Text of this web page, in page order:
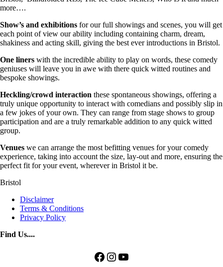
more….
Show’s and exhibitions for our full showings and scenes, you will get
each point of view our ability including containing charm, dream,
shakiness and acting skill, giving the best ever introductions in Bristol.
One liners with the incredible ability to play on words, these comedy
geniuses will leave you in awe with there quick witted routines and
bespoke showings.
Heckling/crowd interaction these spontaneous showings, offering a
truly unique opportunity to interact with comedians and possibly slip in
a few jokes of your own. They can range from stage shows to group
participation and are a truly remarkable addition to any quick witted
group.
Venues we can arrange the most befitting venues for your comedy
experience, taking into account the size, lay-out and more, ensuring the
perfect fit for your event, wherever in Bristol it be.
Bristol
Disclaimer
Terms & Conditions
Privacy Policy
Find Us....
Facebook
Instagram
YouTube